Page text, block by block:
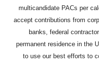
multicandidate PACs per
accept contributions from
banks, federal
permanent residence in the
to use our best efforts to